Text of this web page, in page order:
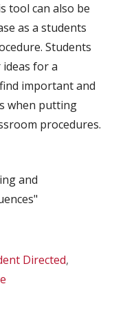
tool can also be
as a students
Students
for a
important and
when putting
procedures.
and
Directed,